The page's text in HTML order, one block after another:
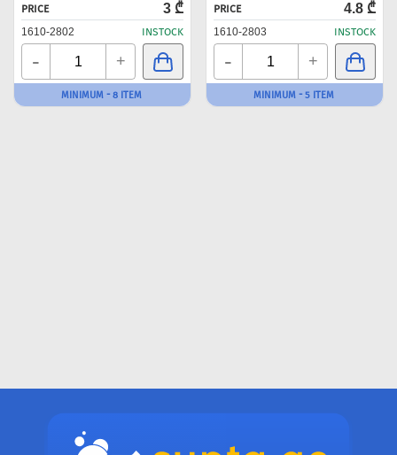
PRICE 3 ₾
1610-2802 INSTOCK
- +
MINIMUM - 8 ITEM
PRICE 4.8 ₾
1610-2803 INSTOCK
- +
MINIMUM - 5 ITEM